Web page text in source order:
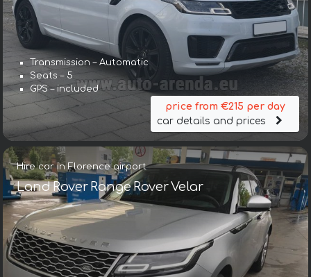
Transmission – Automatic
Seats – 5
GPS – included
price from €215 per day
car details and prices
Hire car in Florence airport
Land Rover Range Rover Velar